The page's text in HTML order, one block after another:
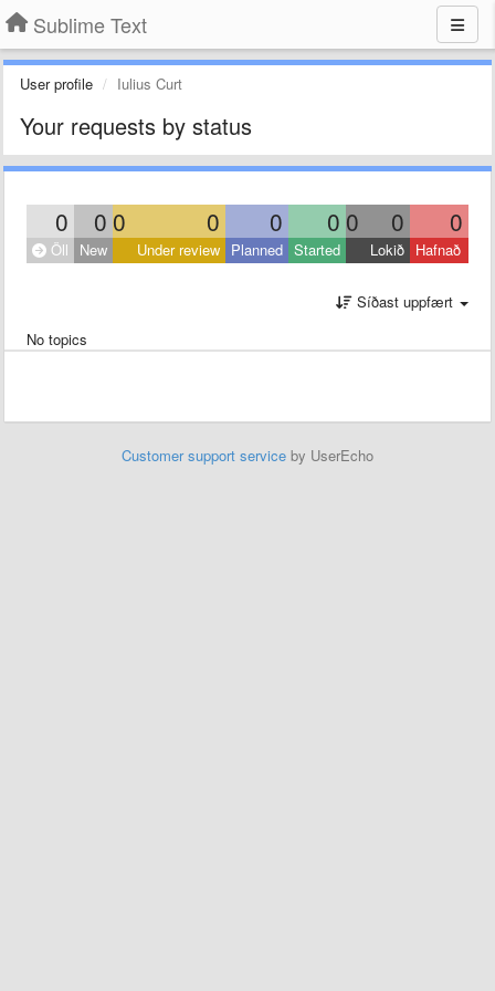
Sublime Text
User profile Iulius Curt
Your requests by status
0 0 0 0 0 0 0 0 0
Öll New Under review Planned Started Lokið Hafnað
Síðast uppfært
No topics
Customer support service by UserEcho